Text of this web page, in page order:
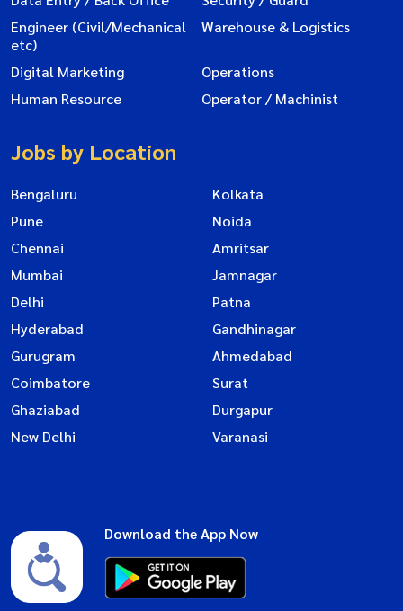
Engineer (Civil/Mechanical
etc)
Warehouse & Logistics
Digital Marketing
Operations
Human Resource
Operator / Machinist
Jobs by Location
Bengaluru
Kolkata
Pune
Noida
Chennai
Amritsar
Mumbai
Jamnagar
Delhi
Patna
Hyderabad
Gandhinagar
Gurugram
Ahmedabad
Coimbatore
Surat
Ghaziabad
Durgapur
New Delhi
Varanasi
Download the App Now